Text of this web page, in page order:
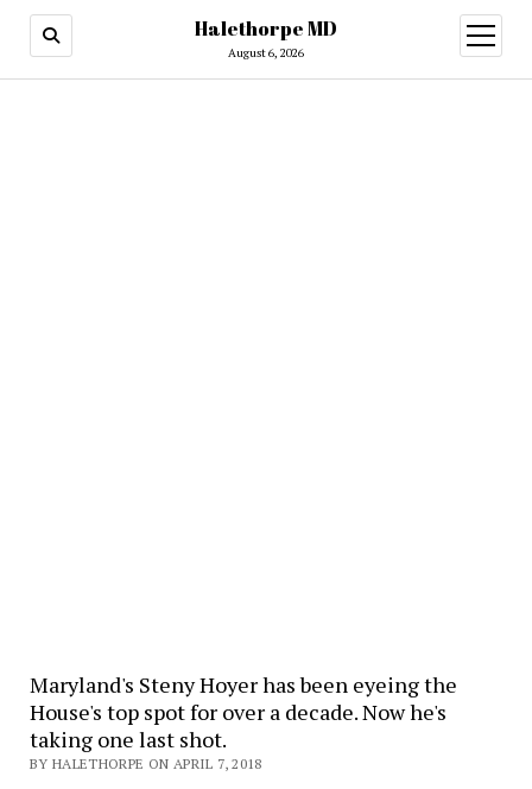
Halethorpe MD
August 6, 2026
open
menu
Maryland's Steny Hoyer has been eyeing the
House's top spot for over a decade. Now he's
taking one last shot.
BY HALETHORPE ON APRIL 7, 2018